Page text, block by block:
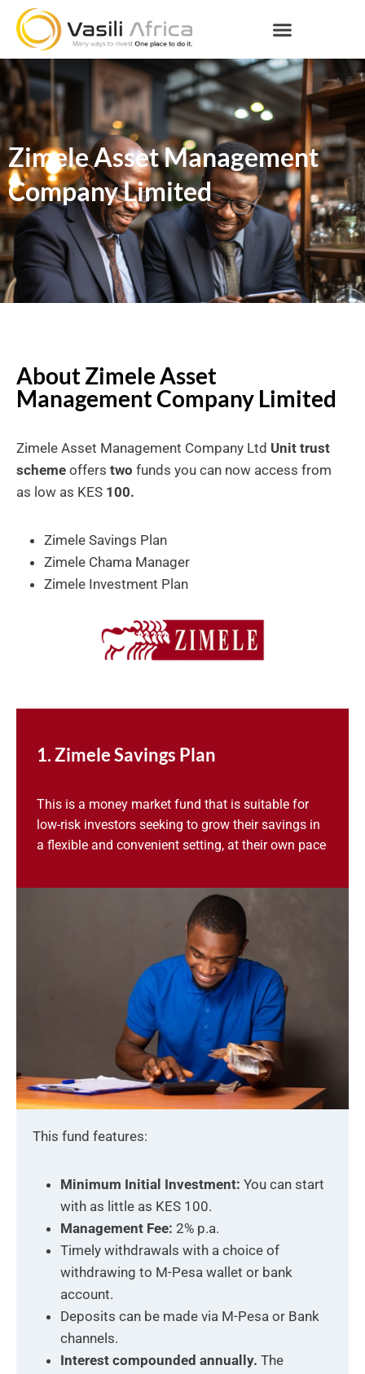
Zimele Asset Management
Company Limited
About Zimele Asset
Management Company Limited
Zimele Asset Management Company Ltd Unit trust
scheme offers two funds you can now access from
as low as KES 100.
Zimele Savings Plan
Zimele Chama Manager
Zimele Investment Plan
1. Zimele Savings Plan
This is a money market fund that is suitable for
low-risk investors seeking to grow their savings in
a flexible and convenient setting, at their own pace
This fund features:
Minimum Initial Investment: You can start
with as little as KES 100.
Management Fee: 2% p.a.
Timely withdrawals with a choice of
withdrawing to M-Pesa wallet or bank
account.
Deposits can be made via M-Pesa or Bank
channels.
Interest compounded annually. The